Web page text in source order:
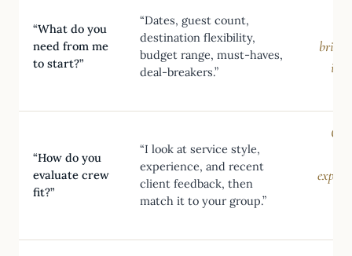
“What do you
need from me
to start?”
“Dates, guest count,
destination flexibility,
budget range, must-haves,
deal-breakers.”
brief-
“How do you
evaluate crew
fit?”
“I look at service style,
experience, and recent
client feedback, then
match it to your group.”